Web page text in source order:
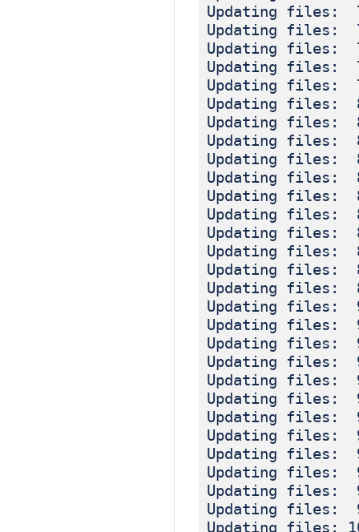
Updating files:
Updating files:
Updating files:
Updating files:
Updating files:
Updating files:
Updating files:
Updating files:
Updating files:
Updating files:
Updating files:
Updating files:
Updating files:
Updating files:
Updating files:
Updating files:
Updating files:
Updating files:
Updating files:
Updating files:
Updating files:
Updating files:
Updating files:
Updating files:
Updating files:
Updating files:
Updating files:
Updating files:
Updating files: